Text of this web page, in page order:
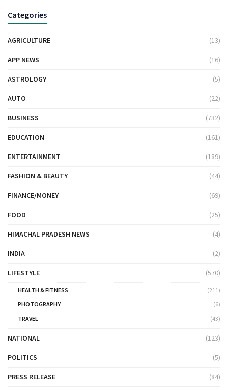
Categories
AGRICULTURE (13)
APP NEWS (16)
ASTROLOGY (5)
AUTO (22)
BUSINESS (732)
EDUCATION (161)
ENTERTAINMENT (189)
FASHION & BEAUTY (44)
FINANCE/MONEY (69)
FOOD (25)
HIMACHAL PRADESH NEWS (4)
INDIA (2)
LIFESTYLE (570)
HEALTH & FITNESS
(211)
PHOTOGRAPHY
(6)
TRAVEL
(43)
NATIONAL (123)
POLITICS (5)
PRESS RELEASE (84)